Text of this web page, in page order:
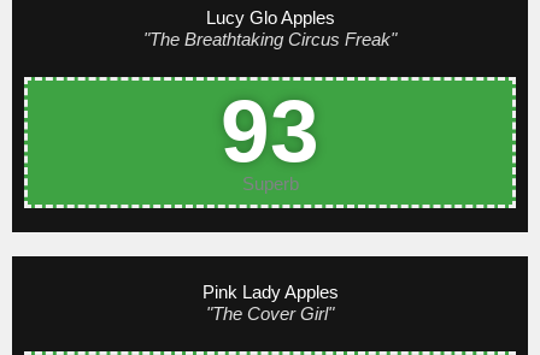
Lucy Glo Apples
"The Breathtaking Circus Freak"
93
Superb
Pink Lady Apples
"The Cover Girl"